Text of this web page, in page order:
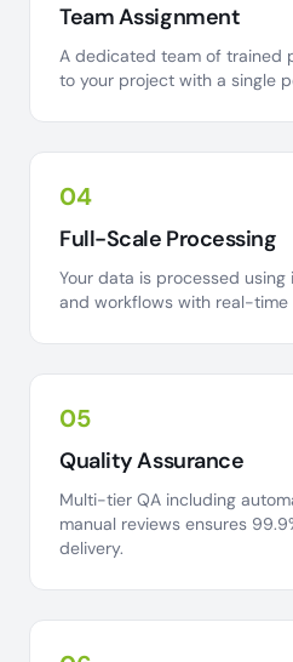
Team Assignment
A dedicated team of trained
to your project with a single
04
Full-Scale Processing
Your data is processed
and workflows with real-time
05
Quality Assurance
Multi-tier QA including
manual reviews ensures
delivery.